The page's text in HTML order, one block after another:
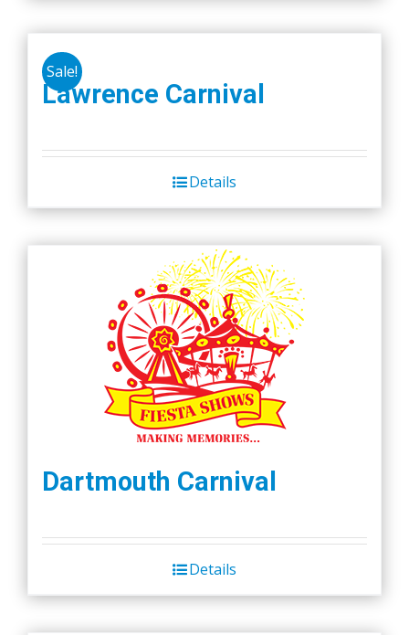
Sale!
Lawrence Carnival
Details
Dartmouth Carnival
Details